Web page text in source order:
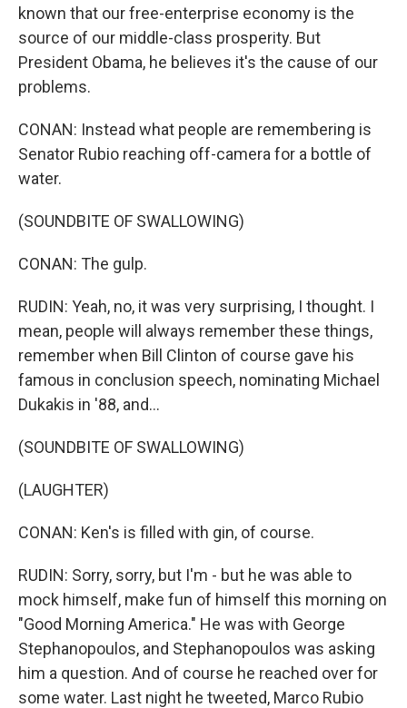
known that our free-enterprise economy is the
source of our middle-class prosperity. But
President Obama, he believes it's the cause of our
problems.
CONAN: Instead what people are remembering is
Senator Rubio reaching off-camera for a bottle of
water.
(SOUNDBITE OF SWALLOWING)
CONAN: The gulp.
RUDIN: Yeah, no, it was very surprising, I thought. I
mean, people will always remember these things,
remember when Bill Clinton of course gave his
famous in conclusion speech, nominating Michael
Dukakis in '88, and...
(SOUNDBITE OF SWALLOWING)
(LAUGHTER)
CONAN: Ken's is filled with gin, of course.
RUDIN: Sorry, sorry, but I'm - but he was able to
mock himself, make fun of himself this morning on
"Good Morning America." He was with George
Stephanopoulos, and Stephanopoulos was asking
him a question. And of course he reached over for
some water. Last night he tweeted, Marco Rubio